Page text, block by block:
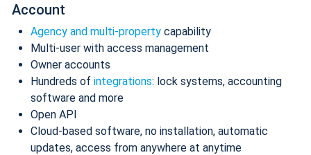
Account
Agency and multi-property capability
Multi-user with access management
Owner accounts
Hundreds of integrations: lock systems, accounting
software and more
Open API
Cloud-based software, no installation, automatic
updates, access from anywhere at anytime